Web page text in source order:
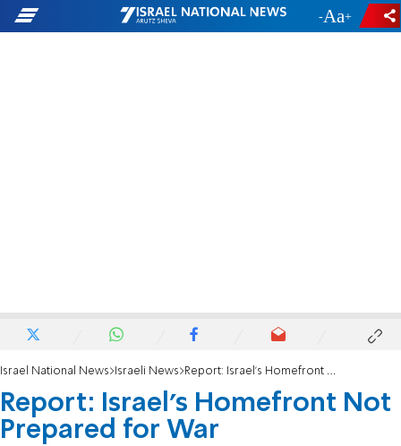
- +
Israel National News Israeli News Report: Israel's Homefront Not Prepared for War
Report: Israel's Homefront Not
Prepared for War